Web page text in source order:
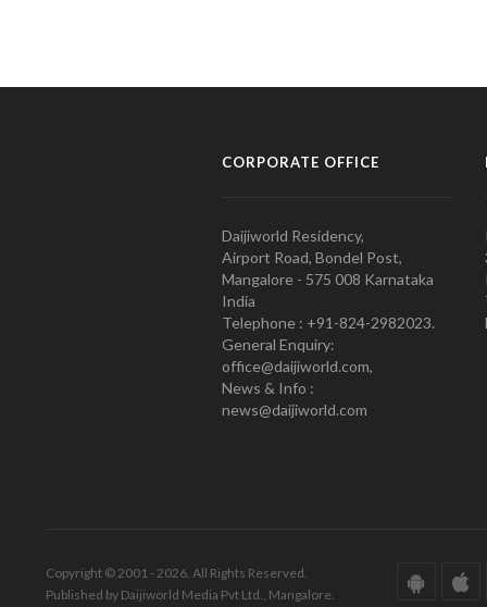
CORPORATE OFFICE
Daijiworld Residency,
Airport Road, Bondel Post,
Mangalore - 575 008 Karnataka
India
Telephone : +91-824-2982023.
General Enquiry:
office@daijiworld.com,
News & Info :
news@daijiworld.com
Copyright © 2001 - 2026. All Rights Reserved.
Published by Daijiworld Media Pvt Ltd., Mangalore.